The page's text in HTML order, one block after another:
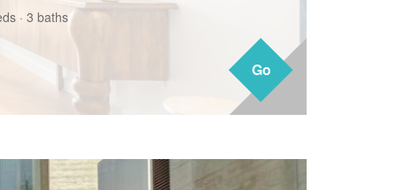
Go
· 3 baths
Go